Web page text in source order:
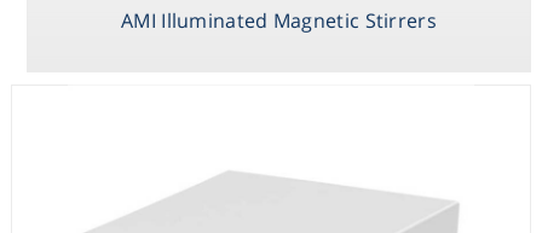
AMI Illuminated Magnetic Stirrers
MULTISTIRRER
Digital Series